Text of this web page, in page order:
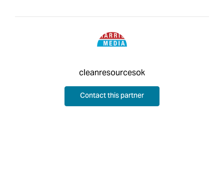
cleanresourcesok
Contact this partner